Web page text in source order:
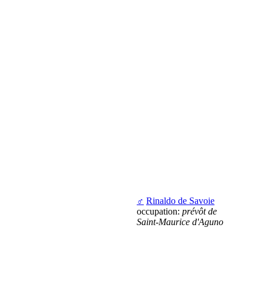
♂ Rinaldo de Savoie
occupation: prévôt de
Saint-Maurice d'Aguno